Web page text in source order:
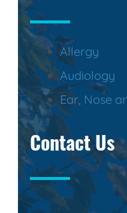
Allergy
Audiology
Ear, Nose
Contact Us